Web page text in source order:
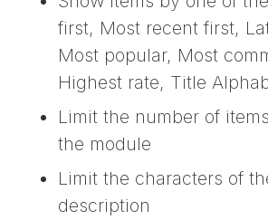
first, Most recent first,
Most popular, Most
Highest rate, Title
Limit the number of
the module
Limit the characters of
description